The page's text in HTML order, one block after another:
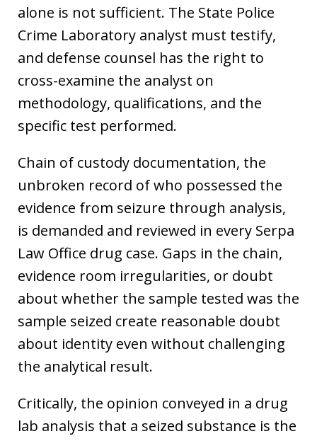
alone is not sufficient. The State Police
Crime Laboratory analyst must testify,
and defense counsel has the right to
cross-examine the analyst on
methodology, qualifications, and the
specific test performed.
Chain of custody documentation, the
unbroken record of who possessed the
evidence from seizure through analysis,
is demanded and reviewed in every Serpa
Law Office drug case. Gaps in the chain,
evidence room irregularities, or doubt
about whether the sample tested was the
sample seized create reasonable doubt
about identity even without challenging
the analytical result.
Critically, the opinion conveyed in a drug
lab analysis that a seized substance is the